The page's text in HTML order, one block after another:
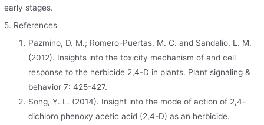
early stages.
5. References
Pazmino, D. M.; Romero-Puertas, M. C. and Sandalio, L. M.
(2012). Insights into the toxicity mechanism of and cell
response to the herbicide 2,4-D in plants. Plant signaling &
behavior 7: 425-427.
Song, Y. L. (2014). Insight into the mode of action of 2,4-
dichloro phenoxy acetic acid (2,4-D) as an herbicide.